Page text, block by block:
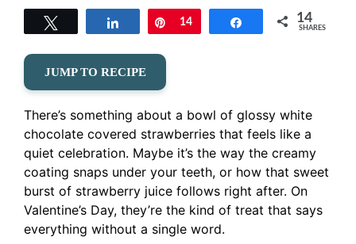
Share Pin
14 Share 14
SHARES
JUMP TO RECIPE
There’s something about a bowl of glossy white
chocolate covered strawberries that feels like a
quiet celebration. Maybe it’s the way the creamy
coating snaps under your teeth, or how that sweet
burst of strawberry juice follows right after. On
Valentine’s Day, they’re the kind of treat that says
everything without a single word.